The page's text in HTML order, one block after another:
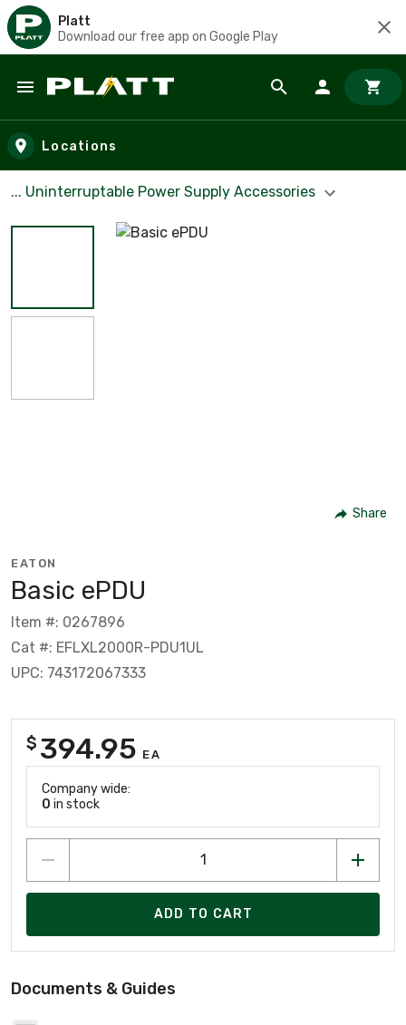
Platt
Download our free app on Google Play
Skip to main content
Locations
... Uninterruptable Power Supply Accessories
Share
EATON
Basic ePDU
Item #: 0267896
Cat #: EFLXL2000R-PDU1UL
UPC: 743172067333
$ 394.95 EA
Company wide:
0 in stock
ADD TO CART
Documents & Guides